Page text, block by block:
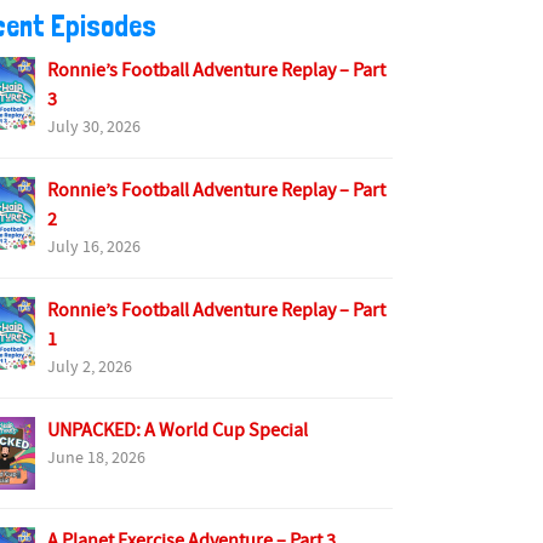
Episodes
Ronnie’s Football Adventure Replay – Part
3
July 30, 2026
Ronnie’s Football Adventure Replay – Part
2
July 16, 2026
Ronnie’s Football Adventure Replay – Part
1
July 2, 2026
UNPACKED: A World Cup Special
June 18, 2026